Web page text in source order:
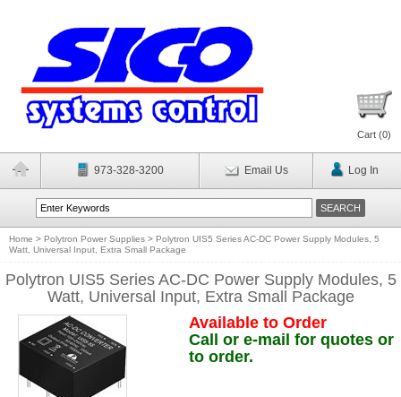
Cart (0)
973-328-3200 Email Us Log In
Home > Polytron Power Supplies > Polytron UIS5 Series AC-DC Power Supply Modules, 5
Watt, Universal Input, Extra Small Package
Polytron UIS5 Series AC-DC Power Supply Modules, 5
Watt, Universal Input, Extra Small Package
Available to Order
Call or e-mail for quotes or
to order.